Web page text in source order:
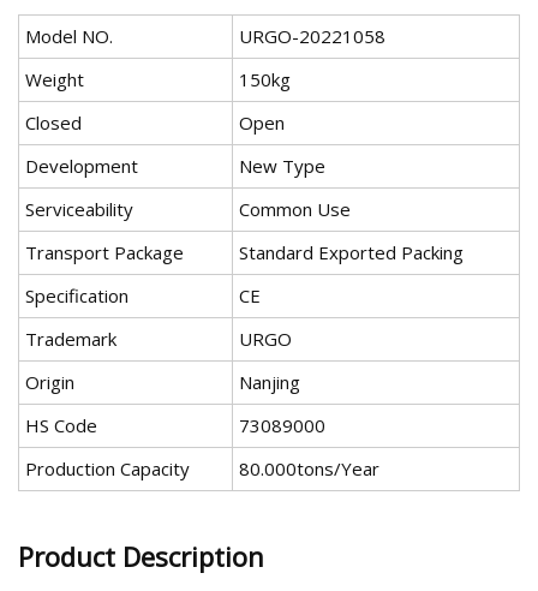
Model NO.
URGO-20221058
Weight
150kg
Closed
Open
Development
New Type
Serviceability
Common Use
Transport Package
Standard Exported Packing
Specification
CE
Trademark
URGO
Origin
Nanjing
HS Code
73089000
Production Capacity
80.000tons/Year
Product Description